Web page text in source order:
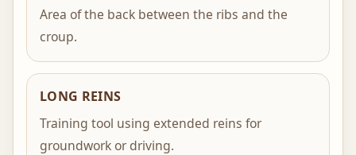
Area of the back between the ribs and the
croup.
LONG REINS
Training tool using extended reins for
groundwork or driving.